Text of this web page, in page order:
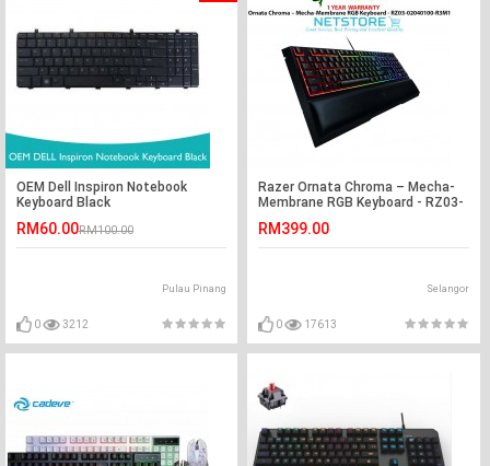
OEM Dell Inspiron Notebook
Keyboard Black
RM60.00RM100.00
Pulau Pinang
0 3212
Razer Ornata Chroma – Mecha-
Membrane RGB Keyboard - RZ03-
RM399.00
Selangor
0 17613